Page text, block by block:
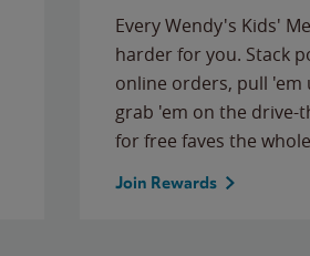
Every Wendy's Kids'
harder for you. Stack
online orders, pull
grab 'em on the
for free faves the
Join Rewards